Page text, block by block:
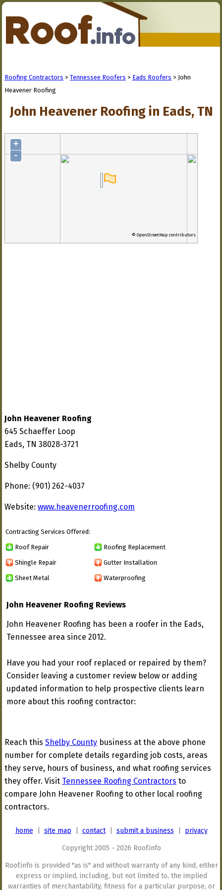
Roofing Contractors > Tennessee Roofers > Eads Roofers > John
Heavener Roofing
John Heavener Roofing in Eads, TN
+
-
© OpenStreetMap contributors
John Heavener Roofing
645 Schaeffer Loop
Eads, TN 38028-3721
Shelby County
Phone: (901) 262-4037
Website: www.heavenerroofing.com
Contracting Services Offered:
Roof Repair Roofing Replacement
Shingle Repair Gutter Installation
Sheet Metal Waterproofing
John Heavener Roofing Reviews
John Heavener Roofing has been a roofer in the Eads,
Tennessee area since 2012.
Have you had your roof replaced or repaired by them?
Consider leaving a customer review below or adding
updated information to help prospective clients learn
more about this roofing contractor:
Reach this Shelby County business at the above phone
number for complete details regarding job costs, areas
they serve, hours of business, and what roofing services
they offer. Visit Tennessee Roofing Contractors to
compare John Heavener Roofing to other local roofing
contractors.
home site map contact| submit a business privacy
Copyright 2005 - 2026 Roof.info
Roof.info is provided "as is" and without warranty of any kind, either
express or implied, including, but not limited to, the implied
warranties of merchantability, fitness for a particular purpose, or